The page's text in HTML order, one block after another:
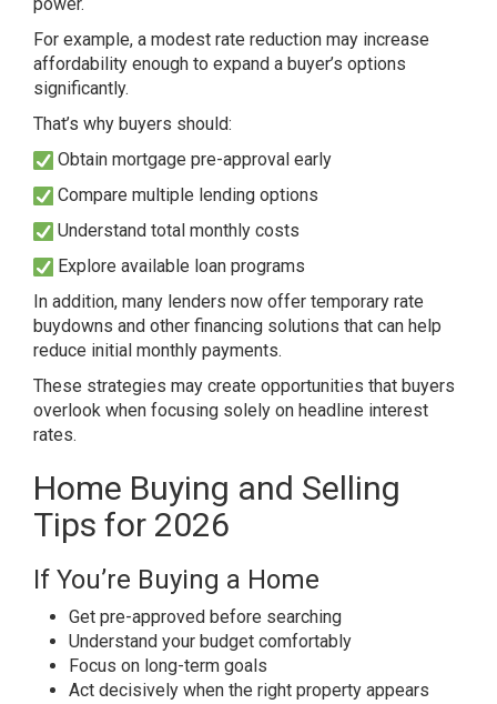
For example, a modest rate reduction may increase
affordability enough to expand a buyer’s options
significantly.
That’s why buyers should:
Obtain mortgage pre-approval early
Compare multiple lending options
Understand total monthly costs
Explore available loan programs
In addition, many lenders now offer temporary rate
buydowns and other financing solutions that can help
reduce initial monthly payments.
These strategies may create opportunities that buyers
overlook when focusing solely on headline interest
rates.
Home Buying and Selling
Tips for 2026
If You’re Buying a Home
Get pre-approved before searching
Understand your budget comfortably
Focus on long-term goals
Act decisively when the right property appears